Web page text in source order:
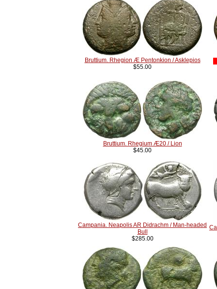
Bruttium. Rhegion Æ Pentonkion / Asklepios
$55.00
Bruttium. Rhegium Æ20 / Lion
$45.00
Campania. Neapolis AR Didrachm / Man-headed
Bull
$285.00